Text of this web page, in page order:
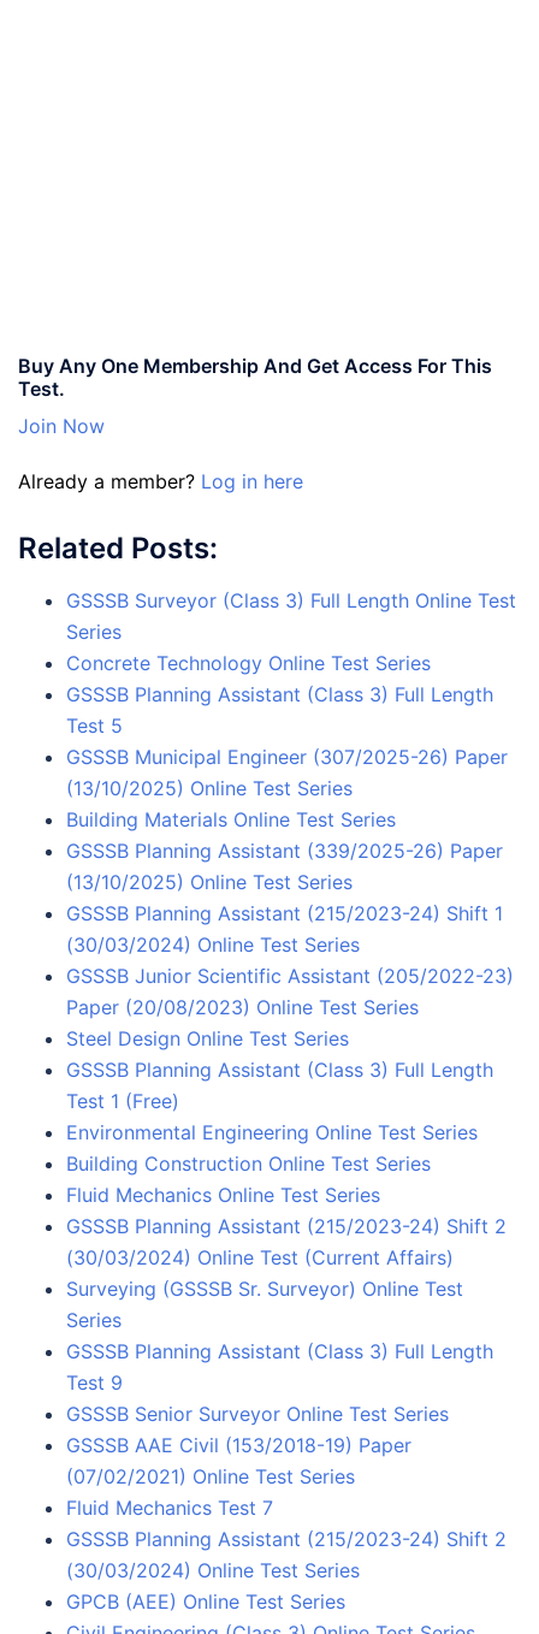
Buy Any One Membership And Get Access For This
Test.
Join Now
Already a member? Log in here
Related Posts:
GSSSB Surveyor (Class 3) Full Length Online Test
Series
Concrete Technology Online Test Series
GSSSB Planning Assistant (Class 3) Full Length
Test 5
GSSSB Municipal Engineer (307/2025-26) Paper
(13/10/2025) Online Test Series
Building Materials Online Test Series
GSSSB Planning Assistant (339/2025-26) Paper
(13/10/2025) Online Test Series
GSSSB Planning Assistant (215/2023-24) Shift 1
(30/03/2024) Online Test Series
GSSSB Junior Scientific Assistant (205/2022-23)
Paper (20/08/2023) Online Test Series
Steel Design Online Test Series
GSSSB Planning Assistant (Class 3) Full Length
Test 1 (Free)
Environmental Engineering Online Test Series
Building Construction Online Test Series
Fluid Mechanics Online Test Series
GSSSB Planning Assistant (215/2023-24) Shift 2
(30/03/2024) Online Test (Current Affairs)
Surveying (GSSSB Sr. Surveyor) Online Test
Series
GSSSB Planning Assistant (Class 3) Full Length
Test 9
GSSSB Senior Surveyor Online Test Series
GSSSB AAE Civil (153/2018-19) Paper
(07/02/2021) Online Test Series
Fluid Mechanics Test 7
GSSSB Planning Assistant (215/2023-24) Shift 2
(30/03/2024) Online Test Series
GPCB (AEE) Online Test Series